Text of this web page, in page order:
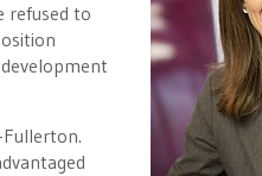
refused to
Fullerton.